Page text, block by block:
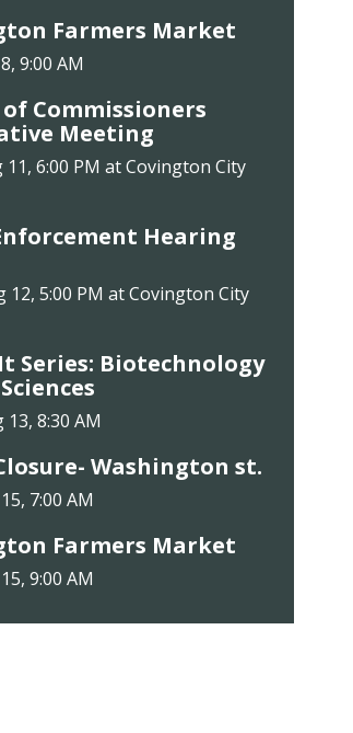
Farmers Market
9:00 AM
Commissioners
Meeting
11, 6:00 PM at Covington City
Hearing
12, 5:00 PM at Covington City
Series: Biotechnology
8:30 AM
Washington st.
7:00 AM
Farmers Market
9:00 AM